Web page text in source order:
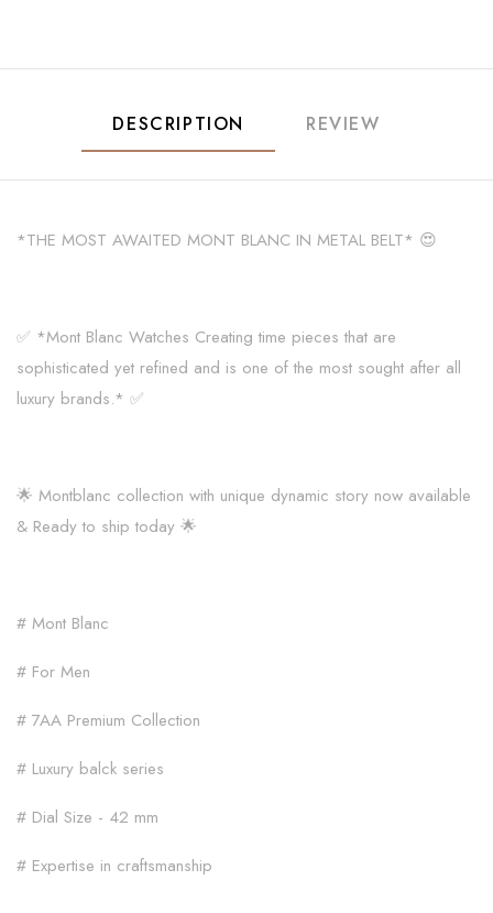
DESCRIPTION REVIEW
*THE MOST AWAITED MONT BLANC IN METAL BELT* 😍
✅ *Mont Blanc Watches Creating time pieces that are
sophisticated yet refined and is one of the most sought after all
luxury brands.* ✅
🌟 Montblanc collection with unique dynamic story now available
& Ready to ship today 🌟
# Mont Blanc
# For Men
# 7AA Premium Collection
# Luxury balck series
# Dial Size - 42 mm
# Expertise in craftsmanship